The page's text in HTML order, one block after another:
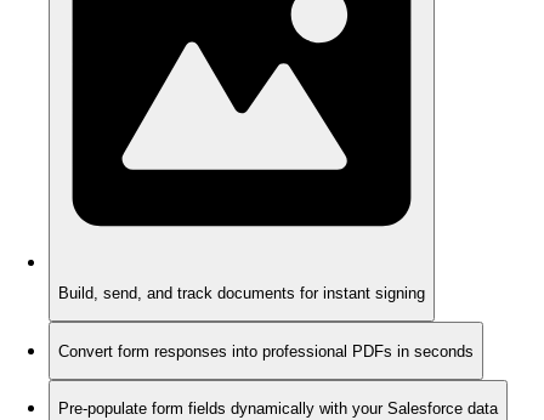
Build, send, and track documents for instant signing
Convert form responses into professional PDFs in seconds
Pre-populate form fields dynamically with your Salesforce data